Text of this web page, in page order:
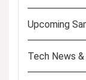
Upcoming
Tech News